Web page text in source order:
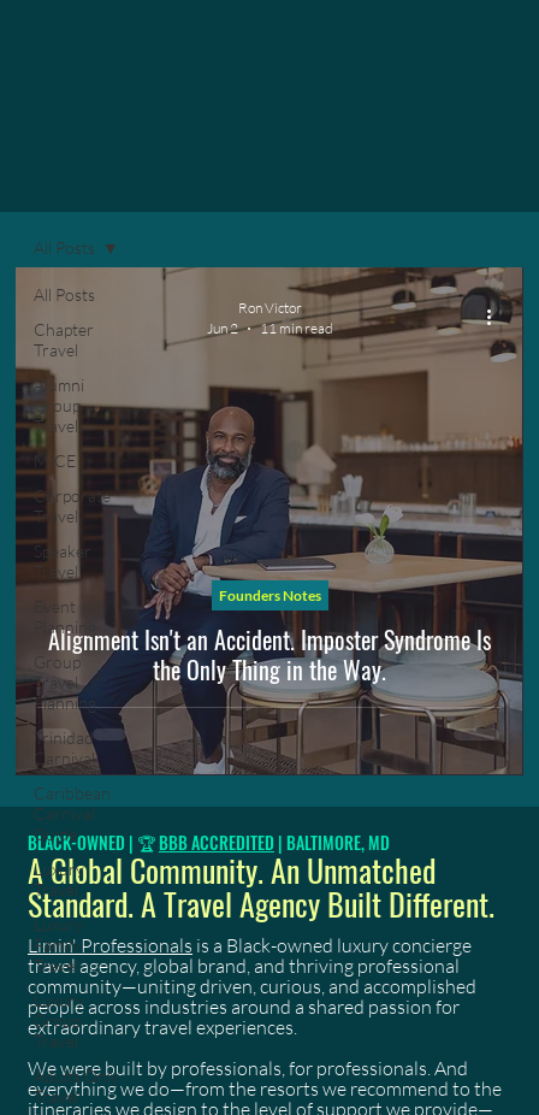
All Posts
Chapter
Travel
Alumni
Group
Travel
MICE
Corporate
Travel
Speaker
Travel
Event
Planning
Group
Travel
Planning
Trinidad
Carnival
Caribbean
Carnival
Guide
Luxury
Travel
Luxury
Family
Travel
Luxury
Group
Travel
Adults Only
Travel
All Posts
Alignment Isn't an Accident. Imposter Syndrome Is
the Only Thing in the Way.
Founders Notes
Ron Victor
Jun 2
11 min read
BLACK-OWNED | 🏆BBB ACCREDITED | BALTIMORE, MD
A Global Community. An Unmatched
Standard. A Travel Agency Built Different.
Limin' Professionals is a Black-owned luxury concierge
travel agency, global brand, and thriving professional
community—uniting driven, curious, and accomplished
people across industries around a shared passion for
extraordinary travel experiences.
We were built by professionals, for professionals. And
everything we do—from the resorts we recommend to the
itineraries we design to the level of support we provide—